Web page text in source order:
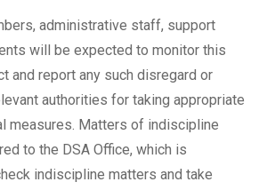
administrative staff, support
will be expected to monitor this
and report any such disregard or
authorities for taking appropriate
measures. Matters of indiscipline
to the DSA Office, which is
indiscipline matters and take